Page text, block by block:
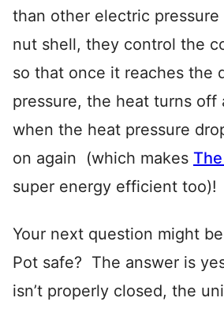
than other electric pressure
nut shell, they control the
so that once it reaches the
pressure, the heat turns off
when the heat pressure
on again (which makes
super energy efficient too)!
Your next question might
Pot safe? The answer is
isn’t properly closed, the